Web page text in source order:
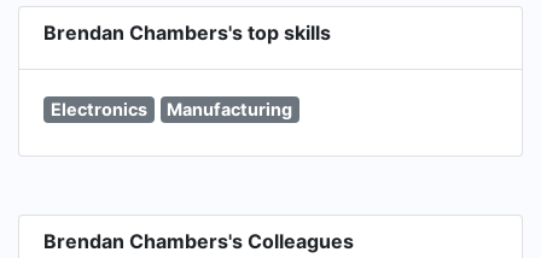
Brendan Chambers's top skills
Electronics Manufacturing
Brendan Chambers's Colleagues